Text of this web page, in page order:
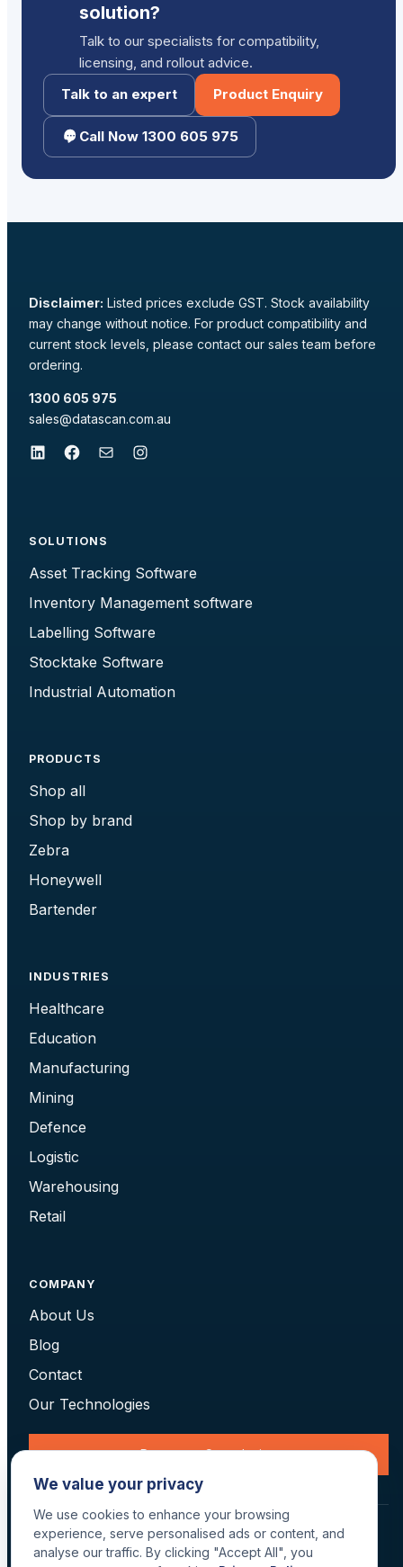
solution?
Talk to our specialists for compatibility,
licensing, and rollout advice.
Talk to an expert
Product Enquiry
Call Now 1300 605 975
Disclaimer: Listed prices exclude GST. Stock availability
may change without notice. For product compatibility and
current stock levels, please contact our sales team before
ordering.
1300 605 975
sales@datascan.com.au
LinkedIn Facebook Mail Instagram
SOLUTIONS
Asset Tracking Software
Inventory Management software
Labelling Software
Stocktake Software
Industrial Automation
PRODUCTS
Shop all
Shop by brand
Zebra
Honeywell
Bartender
INDUSTRIES
Healthcare
Education
Manufacturing
Mining
Defence
Logistic
Warehousing
Retail
COMPANY
About Us
Blog
Contact
Our Technologies
Request a Consultation
© 2026 Data Scan Technologies, Australia. All rights reserved.
Terms·Returns·Privacy·Delivery
We value your privacy
We use cookies to enhance your browsing
experience, serve personalised ads or content, and
analyse our traffic. By clicking "Accept All", you